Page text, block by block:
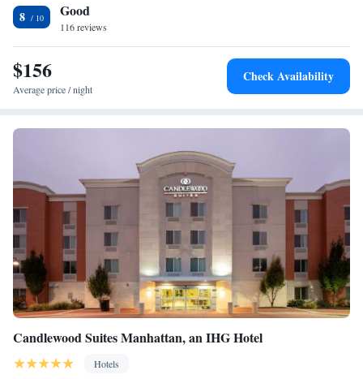
Louisville-Jefferson County Metro: Waterfront Park is 20 miles from the
accommodation, while Bill Snyder Family Football Stadium is 2 miles
from the property. The nearest airport is Manhattan Regional Airport,
5.6 miles from Holiday Inn At the Campus, an IHG Hotel.
8 Good
116 reviews
$156
Average price / night
Check Availability
Candlewood Suites Manhattan, an IHG Hotel
Hotels